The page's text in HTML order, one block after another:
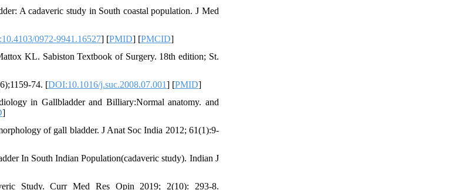
A cadaveric study in South coastal population. J Med
0972-9941.16527] [PMID] [PMCID]
KL. Sabiston Textbook of Surgery. 18th edition; St.
74. [DOI:10.1016/j.suc.2008.07.001] [PMID]
in Gallbladder and Billiary:Normal anatomy. and
]
of gall bladder. J Anat Soc India 2012; 61(1):9-
In South Indian Population(cadaveric study). Indian J
Study. Curr Med Res Opin 2019; 2(10): 293-8.